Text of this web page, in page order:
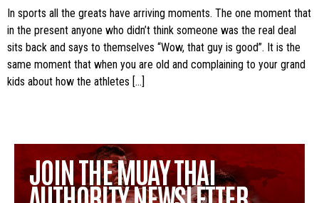
In sports all the greats have arriving moments. The one moment that
in the present anyone who didn’t think someone was the real deal
sits back and says to themselves “Wow, that guy is good”. It is the
same moment that when you are old and complaining to your grand
kids about how the athletes […]
JOIN THE MUAY THAI